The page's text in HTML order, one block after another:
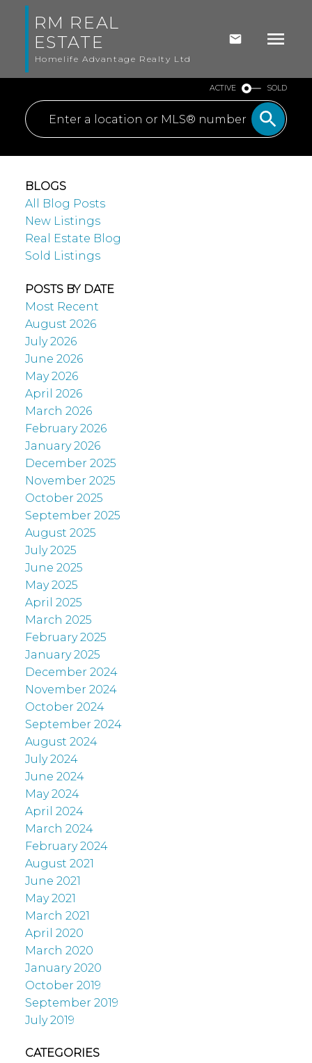
RM REAL
ESTATE
Homelife Advantage Realty Ltd
ACTIVE SOLD
BLOGS
All Blog Posts
New Listings
Real Estate Blog
Sold Listings
POSTS BY DATE
Most Recent
August 2026
July 2026
June 2026
May 2026
April 2026
March 2026
February 2026
January 2026
December 2025
November 2025
October 2025
September 2025
August 2025
July 2025
June 2025
May 2025
April 2025
March 2025
February 2025
January 2025
December 2024
November 2024
October 2024
September 2024
August 2024
July 2024
June 2024
May 2024
April 2024
March 2024
February 2024
August 2021
June 2021
May 2021
March 2021
April 2020
March 2020
January 2020
October 2019
September 2019
July 2019
CATEGORIES